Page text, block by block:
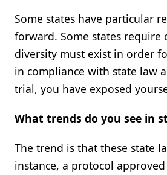
Some states have particular
forward. Some states require
diversity must exist in order
in compliance with state law
trial, you have exposed
What trends do you see in
The trend is that these state
instance, a protocol